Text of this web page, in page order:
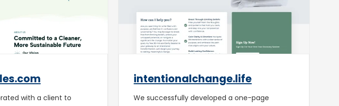
with a client to
intentionalchange.life
We successfully developed a one-page